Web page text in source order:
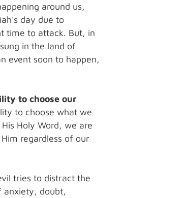
around us,
day due to
time to attack. But, in
in the land of
event soon to happen,
to choose our
to choose what we
Holy Word, we are
regardless of our
tries to distract the
anxiety, doubt,